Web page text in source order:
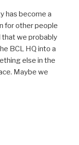
has become a
for other people
that we probably
BCL HQ into a
else in the
Maybe we